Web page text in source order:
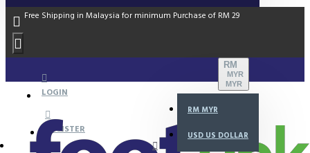
Free Shipping in Malaysia for minimum Purchase of RM 29
LOGIN
REGISTER
RM
MYR
MYR
RM MYR
USD US DOLLAR